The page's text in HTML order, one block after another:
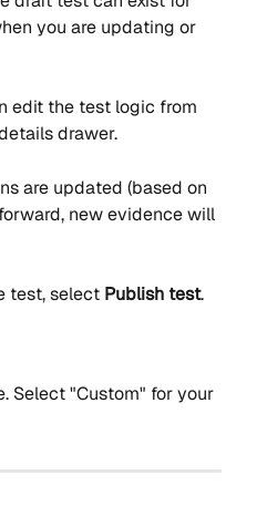
you are updating or
edit the test logic from
drawer.
are updated (based on
new evidence will
test, select Publish test.
Select "Custom" for your